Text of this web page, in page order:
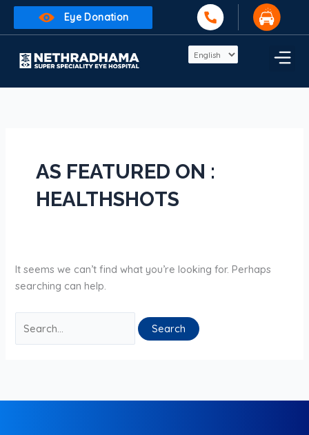
Skip
Eye Donation
AS FEATURED ON :
HEALTHSHOTS
It seems we can’t find what you’re looking for. Perhaps
searching can help.
Search